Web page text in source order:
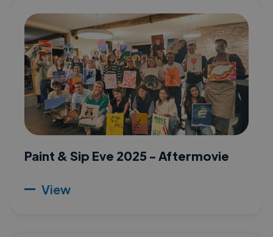
Paint & Sip Eve 2025 - Aftermovie
View